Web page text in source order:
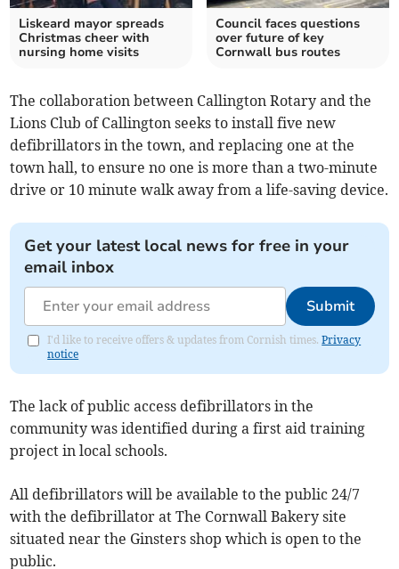
Liskeard mayor spreads
Christmas cheer with
nursing home visits
Council faces questions
over future of key
Cornwall bus routes
The collaboration between Callington Rotary and the
Lions Club of Callington seeks to install five new
defibrillators in the town, and replacing one at the
town hall, to ensure no one is more than a two-minute
drive or 10 minute walk away from a life-saving device.
Get your latest local news for free in your
email inbox
Submit
I'd like to receive offers & updates from Cornish times.Privacy
notice
The lack of public access defibrillators in the
community was identified during a first aid training
project in local schools.
All defibrillators will be available to the public 24/7
with the defibrillator at The Cornwall Bakery site
situated near the Ginsters shop which is open to the
public.